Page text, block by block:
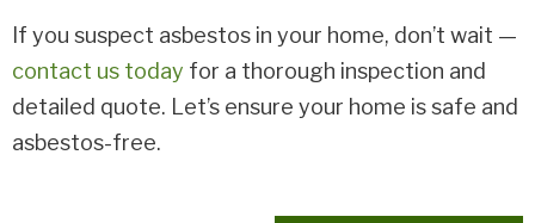
If you suspect asbestos in your home, don’t wait —
contact us today for a thorough inspection and
detailed quote. Let’s ensure your home is safe and
asbestos-free.